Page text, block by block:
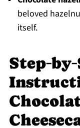
beloved
itself.